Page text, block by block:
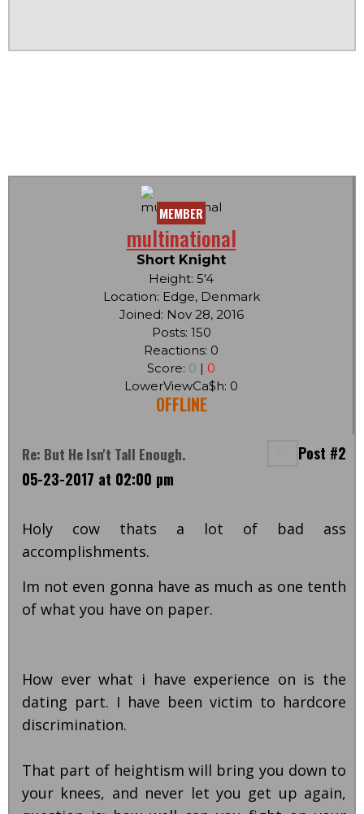
MEMBER
multinational
Short Knight
Height: 5'4
Location: Edge, Denmark
Joined: Nov 28, 2016
Posts: 150
Reactions: 0
Score: 0 | 0
LowerViewCa$h: 0
OFFLINE
Re: But He Isn't Tall Enough.
Post #2
05-23-2017 at 02:00 pm
Holy cow thats a lot of bad ass
accomplishments.
Im not even gonna have as much as one tenth
of what you have on paper.
How ever what i have experience on is the
dating part. I have been victim to hardcore
discrimination.
That part of heightism will bring you down to
your knees, and never let you get up again,